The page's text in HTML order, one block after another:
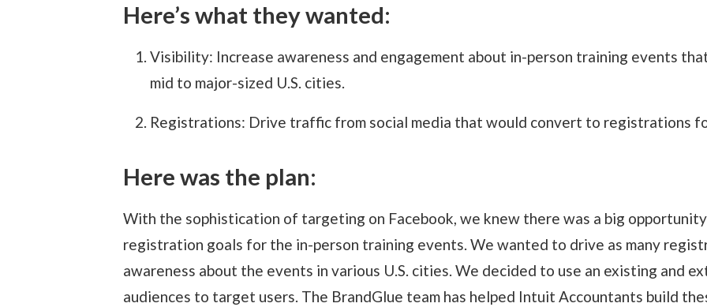
Here’s what they wanted:
Visibility: Increase awareness and engagement about in-person training events
mid to major-sized U.S. cities.
Registrations: Drive traffic from social media that would convert to registrations
Here was the plan:
With the sophistication of targeting on Facebook, we knew there was a big
registration goals for the in-person training events. We wanted to drive as many
awareness about the events in various U.S. cities. We decided to use an existing and
audiences to target users. The BrandGlue team has helped Intuit Accountants build